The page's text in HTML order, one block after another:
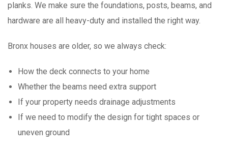
planks. We make sure the foundations, posts, beams, and
hardware are all heavy-duty and installed the right way.
Bronx houses are older, so we always check:
How the deck connects to your home
Whether the beams need extra support
If your property needs drainage adjustments
If we need to modify the design for tight spaces or
uneven ground